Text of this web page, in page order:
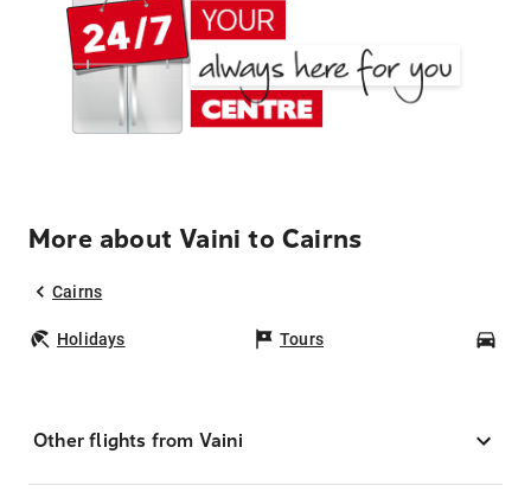
More about Vaini to Cairns
Cairns
Holidays Tours
Other flights from Vaini